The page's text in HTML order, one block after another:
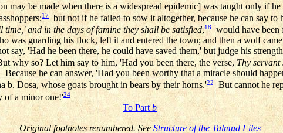
may be made when there is a widespread epidemic] was taught only if
17but not if he failed to sow it altogether, because he can say
time,' and in the days of famine they shall be satisfied,18 would have
was guarding his flock, left it and entered the town; and then a wolf
say, 'Had he been there, he could have saved them,' but judge his
why so? Let him say to him, 'Had you been there, the verse, Thy
he can answer, 'Had you been worthy that a miracle should
b. Dosa, whose goats brought in bears by their horns.'22
But cannot he
a minor one!'24
To Partb
Original footnotes renumbered. SeeStructure of the Talmud Files